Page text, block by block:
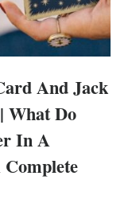
And Jack
What Do
In A